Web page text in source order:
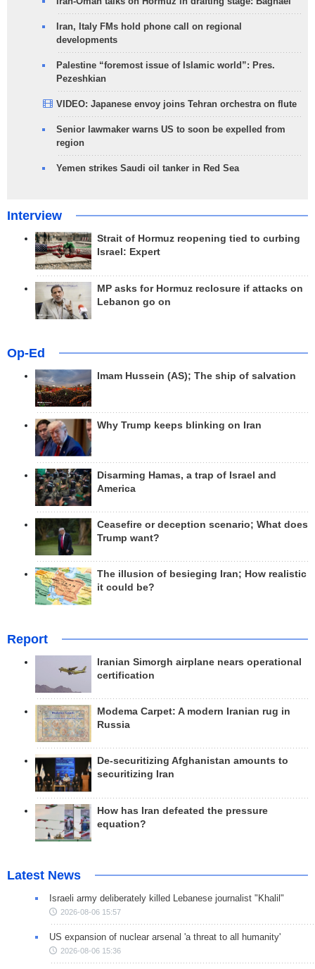
Iran, Italy FMs hold phone call on regional
developments
Palestine “foremost issue of Islamic world”: Pres.
Pezeshkian
VIDEO: Japanese envoy joins Tehran orchestra on flute
Senior lawmaker warns US to soon be expelled from
region
Yemen strikes Saudi oil tanker in Red Sea
Interview
Strait of Hormuz reopening tied to curbing
Israel: Expert
MP asks for Hormuz reclosure if attacks on
Lebanon go on
Op-Ed
Imam Hussein (AS); The ship of salvation
Why Trump keeps blinking on Iran
Disarming Hamas, a trap of Israel and
America
Ceasefire or deception scenario; What does
Trump want?
The illusion of besieging Iran; How realistic
it could be?
Report
Iranian Simorgh airplane nears operational
certification
Modema Carpet: A modern Iranian rug in
Russia
De-securitizing Afghanistan amounts to
securitizing Iran
How has Iran defeated the pressure
equation?
Latest News
Israeli army deliberately killed Lebanese journalist "Khalil"
2026-08-06 15:57
US expansion of nuclear arsenal 'a threat to all humanity'
2026-08-06 15:36